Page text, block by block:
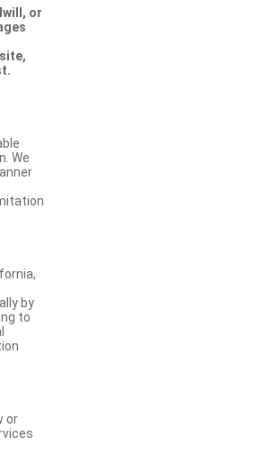
or
We
by
to
or